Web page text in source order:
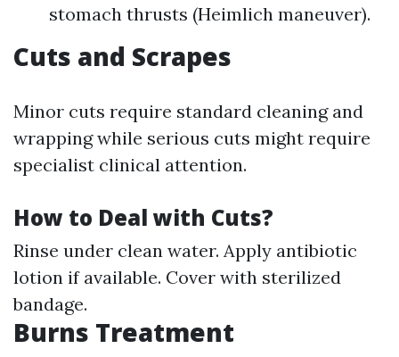
stomach thrusts (Heimlich maneuver).
Cuts and Scrapes
Minor cuts require standard cleaning and
wrapping while serious cuts might require
specialist clinical attention.
How to Deal with Cuts?
Rinse under clean water. Apply antibiotic
lotion if available. Cover with sterilized
bandage.
Burns Treatment